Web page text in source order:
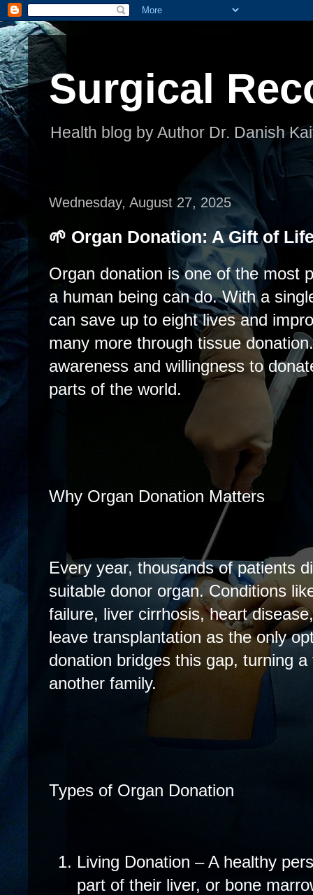
Surgical
Health blog by Author Dr. Danish
Wednesday, August 27, 2025
🌱 Organ Donation: A Gift of
Organ donation is one of the most
a human being can do. With a
can save up to eight lives and
many more through tissue
awareness and willingness to
parts of the world.
Why Organ Donation Matters
Every year, thousands of patients
suitable donor organ. Conditions
failure, liver cirrhosis, heart
leave transplantation as the only
donation bridges this gap, turning
another family.
Types of Organ Donation
Living Donation – A healthy
part of their liver, or bone